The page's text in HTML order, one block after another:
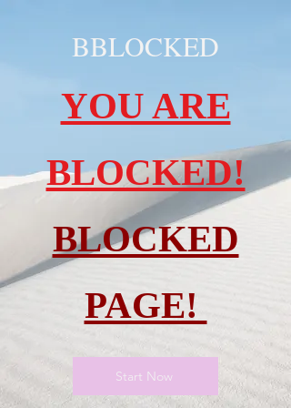
BBLOCKED
YOU ARE
BLOCKED!
BLOCKED
PAGE!
Start Now